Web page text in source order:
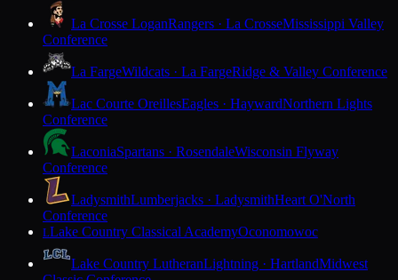
La Crosse LoganRangers · La CrosseMississippi Valley
Conference
La FargeWildcats · La FargeRidge & Valley Conference
Lac Courte OreillesEagles · HaywardNorthern Lights
Conference
LaconiaSpartans · RosendaleWisconsin Flyway
Conference
LadysmithLumberjacks · LadysmithHeart O'North
Conference
LLake Country Classical AcademyOconomowoc
Lake Country LutheranLightning · HartlandMidwest